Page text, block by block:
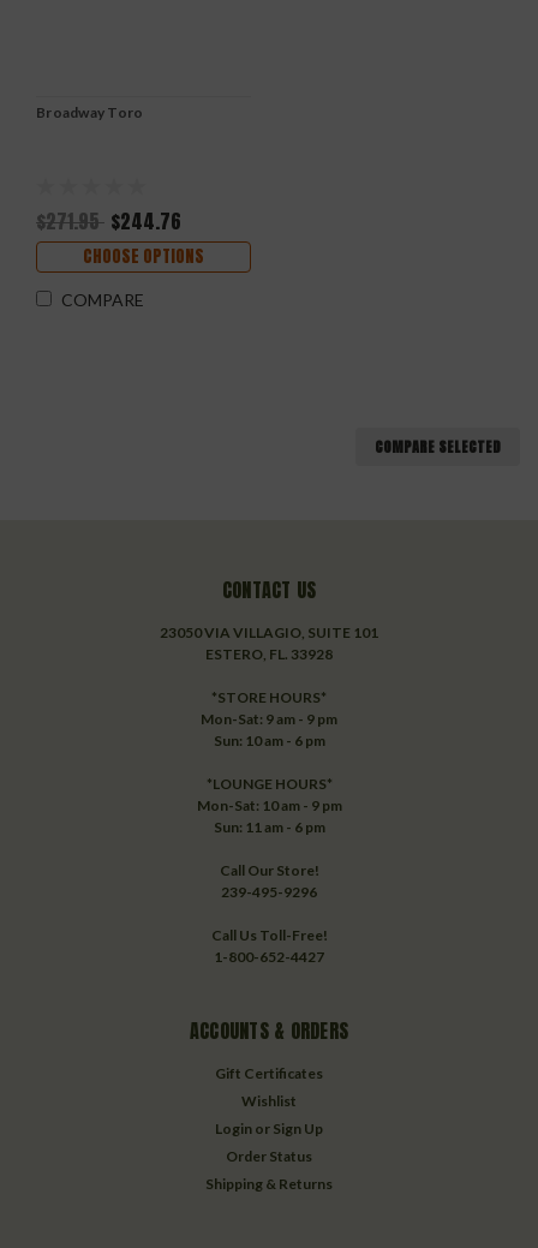
Broadway Toro
$271.95 $244.76
CHOOSE OPTIONS
COMPARE
COMPARE SELECTED
CONTACT US
23050 VIA VILLAGIO, SUITE 101
ESTERO, FL. 33928
*STORE HOURS*
Mon-Sat: 9 am - 9 pm
Sun: 10 am - 6 pm
*LOUNGE HOURS*
Mon-Sat: 10 am - 9 pm
Sun: 11 am - 6 pm
Call Our Store!
239-495-9296
Call Us Toll-Free!
1-800-652-4427
ACCOUNTS & ORDERS
Gift Certificates
Wishlist
Login or Sign Up
Order Status
Shipping & Returns